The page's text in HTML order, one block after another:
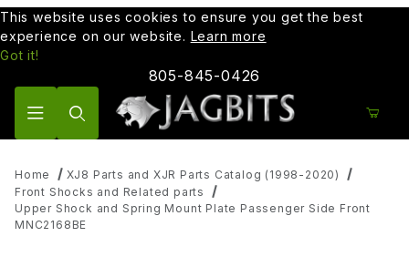
This website uses cookies to ensure you get the best
experience on our website. Learn more
Got it!
805-845-0426
Home
XJ8 Parts and XJR Parts Catalog (1998-2020)
Front Shocks and Related parts
Upper Shock and Spring Mount Plate Passenger Side Front
MNC2168BE